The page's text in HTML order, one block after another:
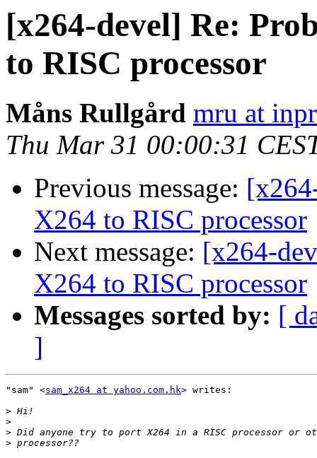
[x264-devel] Re:
to RISC processor
Måns Rullgård mru at
Thu Mar 31 00:00:31
Previous message:
X264 to RISC processor
Next message: [x264-
X264 to RISC processor
Messages sorted by: [
]
"sam" <sam_x264 at yahoo.com.hk> writes:
>
>
>
>